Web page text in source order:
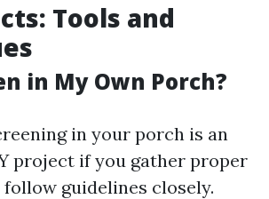
Tools and
in My Own Porch?
in your porch is an
project if you gather proper
guidelines closely.